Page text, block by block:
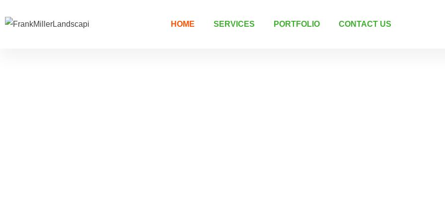
HOME SERVICES PORTFOLIO CONTACT US